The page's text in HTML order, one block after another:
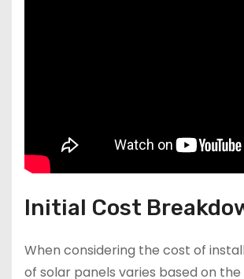
Initial Cost
When considering the cost of
of solar panels varies based on